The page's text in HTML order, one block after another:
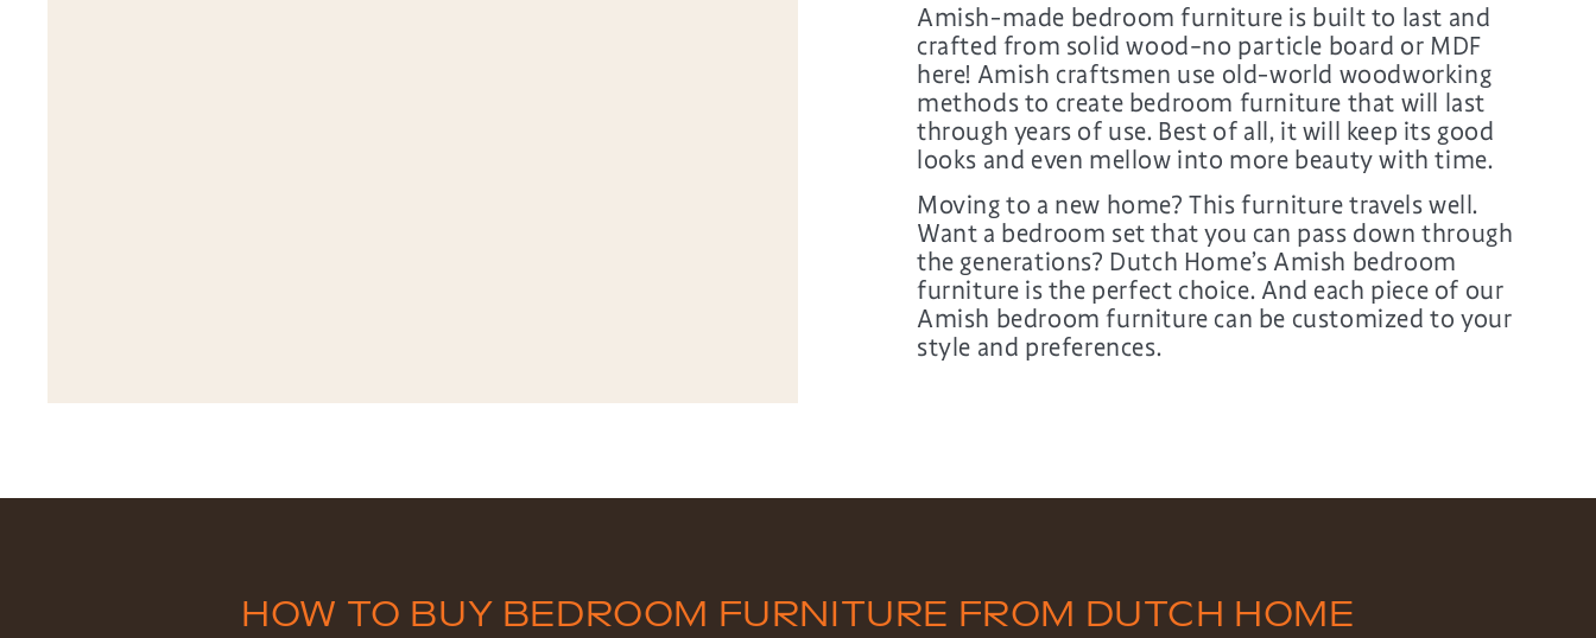
Amish-made bedroom furniture is built to last and
crafted from solid wood–no particle board or MDF
here! Amish craftsmen use old-world woodworking
methods to create bedroom furniture that will last
through years of use. Best of all, it will keep its good
looks and even mellow into more beauty with time.
Moving to a new home? This furniture travels well.
Want a bedroom set that you can pass down through
the generations? Dutch Home’s Amish bedroom
furniture is the perfect choice. And each piece of our
Amish bedroom furniture can be customized to your
style and preferences.
HOW TO BUY BEDROOM FURNITURE FROM DUTCH HOME